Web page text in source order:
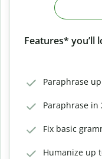
Features* you’ll
Paraphrase
Paraphrase in
Fix basic
Humanize up